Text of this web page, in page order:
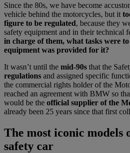
Since the 80s, we have become
vehicle behind the motorcycles, but it
figure to be regulated, because they
safety equipment and in their technical
in charge of them, what tasks were
equipment was provided for it?
It wasn’t until the mid-90s that the
regulations and assigned specific
the commercial rights holder of the
reached an agreement with BMW so
would be the official supplier of the
already been 25 years since that first
The most iconic models
safety car